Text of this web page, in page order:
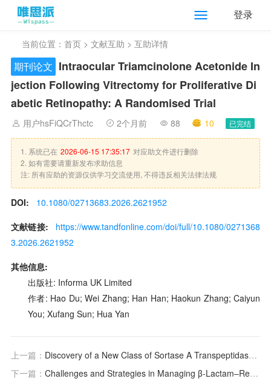
登录
当前位置： 首页 > 文献互助 > 互助详情
期刊论文 Intraocular Triamcinolone Acetonide In
jection Following Vitrectomy for Proliferative Di
abetic Retinopathy: A Randomised Trial
用户hsFiQCrThctc 2个月前 88 10 已完结
1. 系统已在 2026-06-15 17:35:17 对应助文件进行删除
2. 如有需要请重新发布求助信息
注: 所有应助的资源仅供学习交流使用, 不得违反相关法律法规
DOI:
10.1080/02713683.2026.2621952
文献链接:
https://www.tandfonline.com/doi/full/10.1080/0271368
3.2026.2621952
其他信息:
出版社: Informa UK Limited
作者: Hao Du; Wei Zhang; Han Han; Haokun Zhang; Caiyun
You; Xufang Sun; Hua Yan
上一篇： Discovery of a New Class of Sortase A Transpeptidase Inhibitors to Tackle Gram-Positive Pathogens: 2-(2-Phenylhydrazinylidene)alkanoic Acids and Related Derivatives
下一篇： Challenges and Strategies in Managing β-Lactam–Resistant